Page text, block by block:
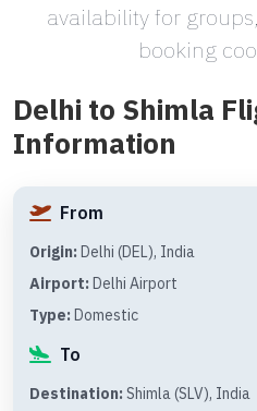
availability for
booking
Delhi to Shimla
Information
From
Origin: Delhi (DEL), India
Airport: Delhi Airport
Type: Domestic
To
Destination: Shimla (SLV), India